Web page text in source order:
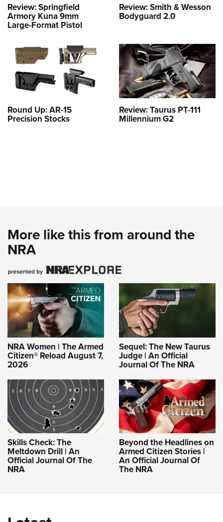
Review: Springfield
Armory Kuna 9mm
Large-Format Pistol
Review: Smith & Wesson
Bodyguard 2.0
Round Up: AR-15
Precision Stocks
Review: Taurus PT-111
Millennium G2
More like this from around the
NRA
NRA Women | The Armed
Citizen® Reload August 7,
2026
Sequel: The New Taurus
Judge | An Official
Journal Of The NRA
Skills Check: The
Meltdown Drill | An
Official Journal Of The
NRA
Beyond the Headlines on
Armed Citizen Stories |
An Official Journal Of
The NRA